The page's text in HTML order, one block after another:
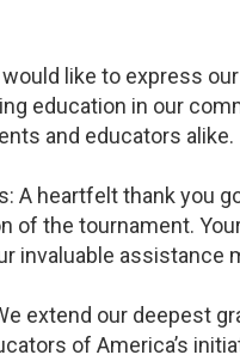
like to express
education in our
and educators alike.
A heartfelt thank you
the tournament.
invaluable assistance
extend our deepest
of America’s